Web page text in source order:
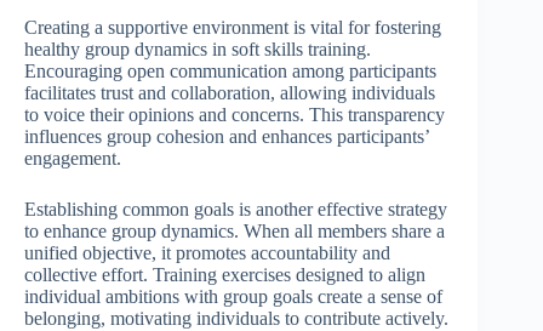
Creating a supportive environment is vital for fostering
healthy group dynamics in soft skills training.
Encouraging open communication among participants
facilitates trust and collaboration, allowing individuals
to voice their opinions and concerns. This transparency
influences group cohesion and enhances participants’
engagement.
Establishing common goals is another effective strategy
to enhance group dynamics. When all members share a
unified objective, it promotes accountability and
collective effort. Training exercises designed to align
individual ambitions with group goals create a sense of
belonging, motivating individuals to contribute actively.